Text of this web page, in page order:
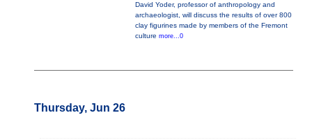
David Yoder, professor of anthropology and
archaeologist, will discuss the results of over 800
clay figurines made by members of the Fremont
culture more...0
Thursday, Jun 26